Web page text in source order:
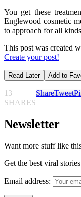
You get these
Englewood cosmetic
to approach for all
This post was created
Create your post!
Read Later Add to
13
SHARES
ShareTweet
Newsletter
Want more stuff like
Get the best viral
Email address: